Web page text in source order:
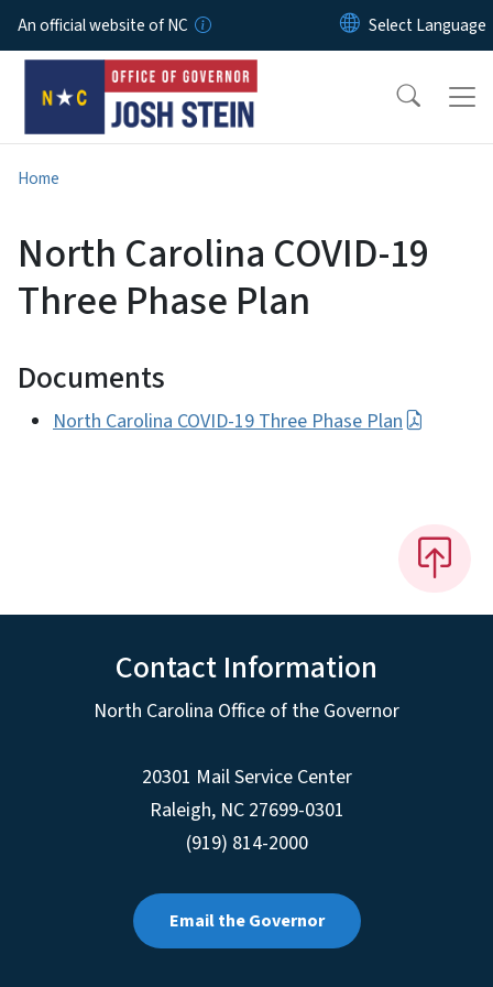
Skip to main content
An official website of NC
Home
North Carolina COVID-19
Three Phase Plan
Documents
North Carolina COVID-19 Three Phase Plan
Contact Information
North Carolina Office of the Governor
20301 Mail Service Center
Raleigh, NC 27699-0301
(919) 814-2000
Email the Governor